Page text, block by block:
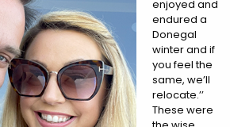
enjoyed and
endured a
Donegal
winter and if
you feel the
same, we’ll
relocate.’’
These were